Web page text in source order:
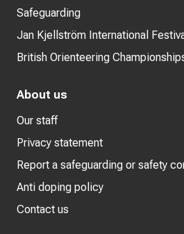
Safeguarding
Jan Kjellström International
British Orienteering
About us
Our staff
Privacy statement
Report a safeguarding or safety
Anti doping policy
Contact us